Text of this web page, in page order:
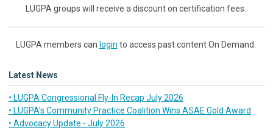
LUGPA groups will receive a discount on certification fees.
LUGPA members can login to access past content On Demand.
Latest News
• LUGPA Congressional Fly-In Recap July 2026
• LUGPA’s Community Practice Coalition Wins ASAE Gold Award
• Advocacy Update - July 2026